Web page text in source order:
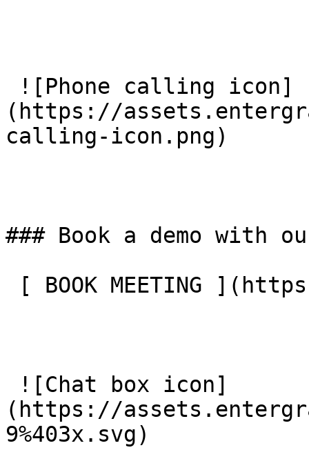
(https://
calling-icon.png)
### Book a demo with
(https://
9%403x.svg)